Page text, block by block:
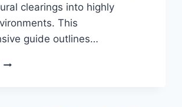
clearings into highly
This
guide outlines…